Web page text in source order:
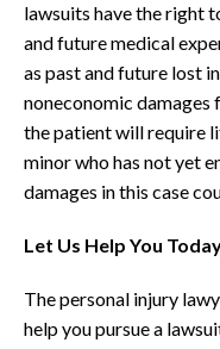
lawsuits have the right
and future medical
as past and future lost
noneconomic
the patient will require
minor who has not yet
damages in this case
Let Us Help You
The personal injury
help you pursue a